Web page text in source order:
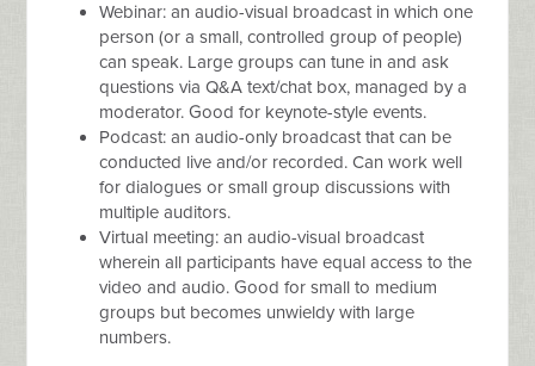
Webinar: an audio-visual broadcast in which one
person (or a small, controlled group of people)
can speak. Large groups can tune in and ask
questions via Q&A text/chat box, managed by a
moderator. Good for keynote-style events.
Podcast: an audio-only broadcast that can be
conducted live and/or recorded. Can work well
for dialogues or small group discussions with
multiple auditors.
Virtual meeting: an audio-visual broadcast
wherein all participants have equal access to the
video and audio. Good for small to medium
groups but becomes unwieldy with large
numbers.